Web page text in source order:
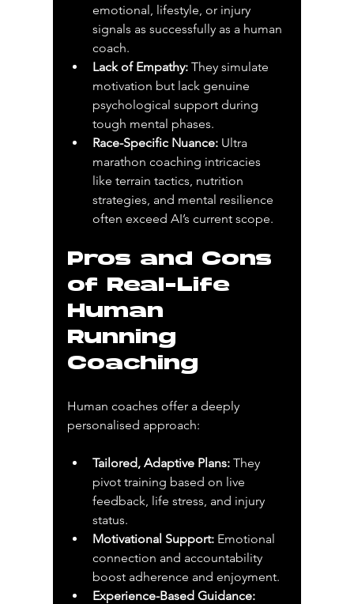
emotional, lifestyle, or injury
signals as successfully as a human
coach.
Lack of Empathy: They simulate
motivation but lack genuine
psychological support during
tough mental phases.
Race-Specific Nuance: Ultra
marathon coaching intricacies
like terrain tactics, nutrition
strategies, and mental resilience
often exceed AI’s current scope.
Pros and Cons
of Real-Life
Human
Running
Coaching
Human coaches offer a deeply
personalised approach:
Tailored, Adaptive Plans: They
pivot training based on live
feedback, life stress, and injury
status.
Motivational Support: Emotional
connection and accountability
boost adherence and enjoyment.
Experience-Based Guidance: